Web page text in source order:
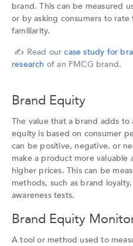
brand. This can be measured
or by asking consumers to
familiarity.
✍️ Read ourcase study for
research of an FMCG brand.
Brand Equity
The value that a brand adds
equity is based on consumer
can be positive, negative, or
make a product more valuable
higher prices. This can be
methods, such as brand
awareness tests.
Brand Equity
A tool or method used to